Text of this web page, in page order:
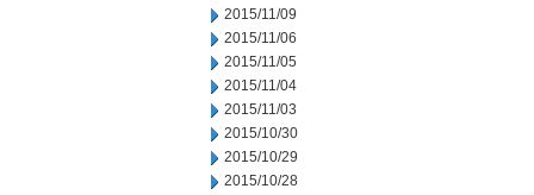
2015/11/09
2015/11/06
2015/11/05
2015/11/04
2015/11/03
2015/10/30
2015/10/29
2015/10/28